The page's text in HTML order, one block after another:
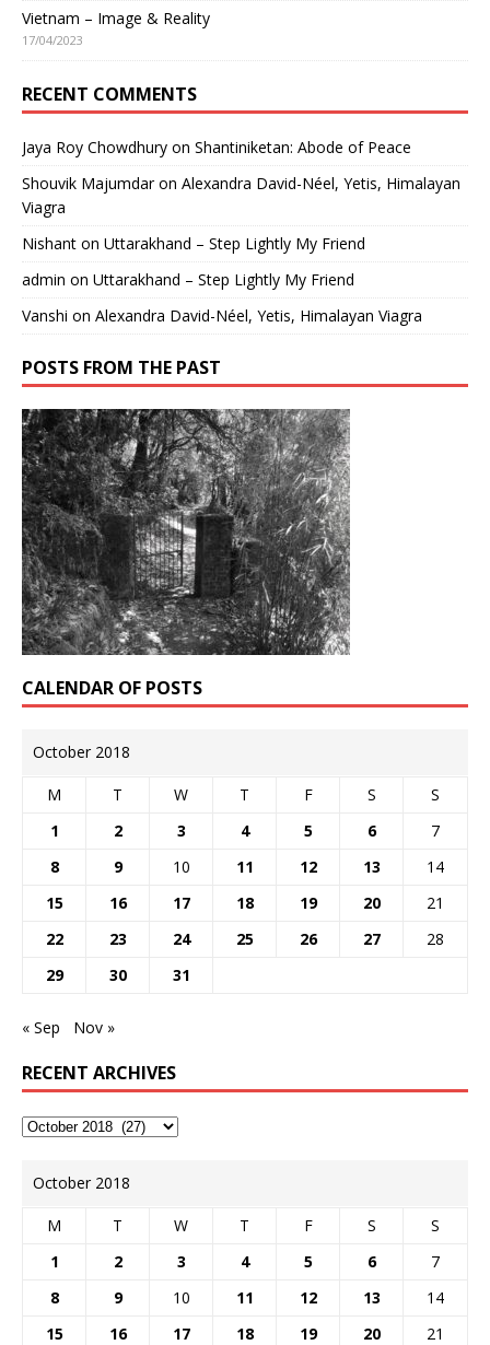
Vietnam – Image & Reality
17/04/2023
RECENT COMMENTS
Jaya Roy Chowdhury on Shantiniketan: Abode of Peace
Shouvik Majumdaron Alexandra David-Néel, Yetis, Himalayan
Viagra
Nishant on Uttarakhand – Step Lightly My Friend
admin on Uttarakhand – Step Lightly My Friend
Vanshi on Alexandra David-Néel, Yetis, Himalayan Viagra
POSTS FROM THE PAST
CALENDAR OF POSTS
October 2018
M T W T F S
S
1
2 3 4 5 6
7
8
9 10 11 12 13
14
15
16 17 18 19 20
21
22
23 24 25 26 27
28
29
30 31
« Sep Nov »
RECENT ARCHIVES
October 2018
M T W T F S
S
1
2 3 4 5 6
7
8
9 10 11 12 13
14
15
16 17 18 19 20
21